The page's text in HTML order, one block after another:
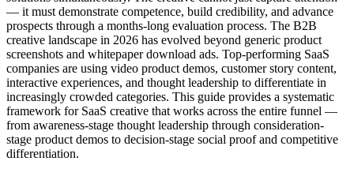
— it must demonstrate competence, build credibility, and advance
prospects through a months-long evaluation process. The B2B
creative landscape in 2026 has evolved beyond generic product
screenshots and whitepaper download ads. Top-performing SaaS
companies are using video product demos, customer story content,
interactive experiences, and thought leadership to differentiate in
increasingly crowded categories. This guide provides a systematic
framework for SaaS creative that works across the entire funnel —
from awareness-stage thought leadership through consideration-
stage product demos to decision-stage social proof and competitive
differentiation.